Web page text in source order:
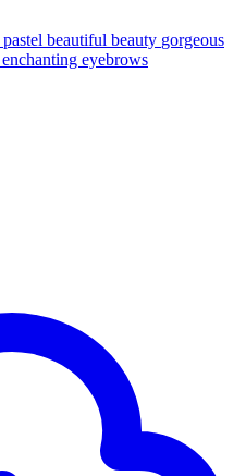
pastel beautiful beauty gorgeous
enchanting eyebrows